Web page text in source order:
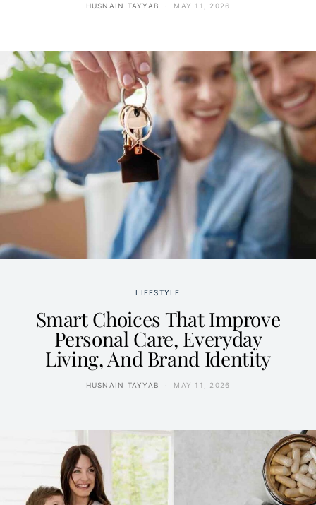
HUSNAIN TAYYAB MAY 11, 2026
LIFESTYLE
Smart Choices That Improve
Personal Care, Everyday
Living, And Brand Identity
HUSNAIN TAYYAB MAY 11, 2026